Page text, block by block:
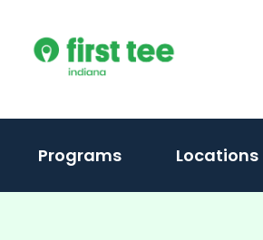
content
Programs(activateLocations